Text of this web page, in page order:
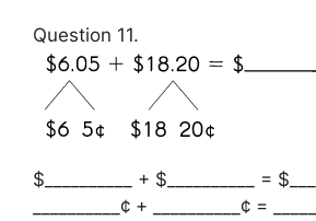
Question 11.
$__________ + $__________ =
__________¢ + __________¢ =